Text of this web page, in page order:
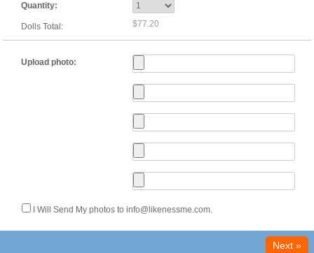
Quantity:
Dolls Total: $77.20
Upload photo:
I Will Send My photos to info@likenessme.com.
Next »